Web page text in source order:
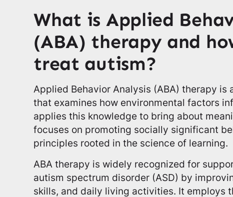
What is Applied
(ABA) therapy and
treat autism?
Applied Behavior Analysis (ABA) therapy
that examines how environmental factors
applies this knowledge to bring about
focuses on promoting socially significant
principles rooted in the science of learning.
ABA therapy is widely recognized for
autism spectrum disorder (ASD) by
skills, and daily living activities. It employs